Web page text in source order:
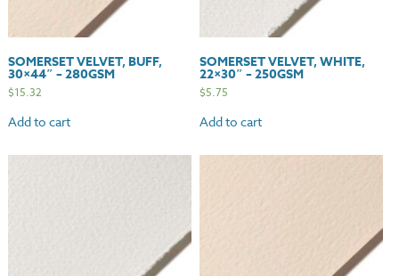
SOMERSET VELVET, BUFF,
30×44″ – 280GSM
$15.32
Add to cart
SOMERSET VELVET, WHITE,
22×30″ – 250GSM
$5.75
Add to cart